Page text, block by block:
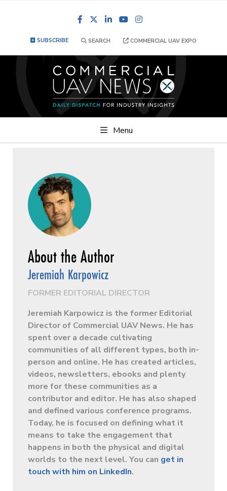
FacebookLinkedInYouTube
SUBSCRIBE SEARCH COMMERCIAL UAV EXPO
Menu
Jeremiah Karpowicz
FORMER EDITORIAL DIRECTOR
Jeremiah Karpowicz is the former Editorial
Director of Commercial UAV News. He has
spent over a decade cultivating
communities of all different types, both in-
person and online. He has created articles,
videos, newsletters, ebooks and plenty
more for these communities as a
contributor and editor. He has also shaped
and defined various conference programs.
Today, he is focused on defining what it
means to take the engagement that
happens in both the physical and digital
worlds to the next level. You can get in
touch with him on LinkedIn.